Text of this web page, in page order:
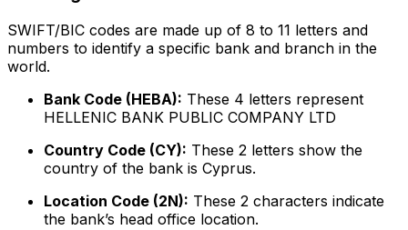
SWIFT/BIC codes are made up of 8 to 11 letters and
numbers to identify a specific bank and branch in the
world.
Bank Code (HEBA): These 4 letters represent
HELLENIC BANK PUBLIC COMPANY LTD
Country Code (CY): These 2 letters show the
country of the bank is Cyprus.
Location Code (2N): These 2 characters indicate
the bank’s head office location.